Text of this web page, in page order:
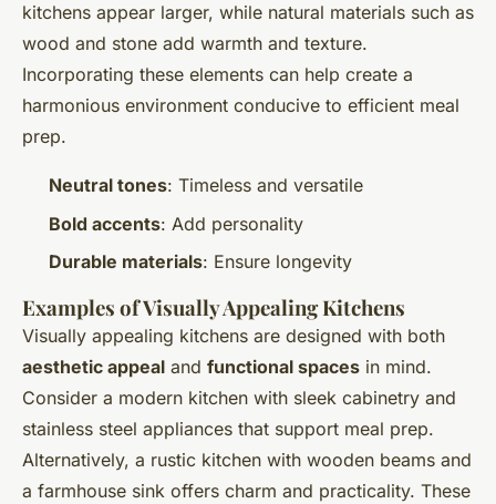
kitchens appear larger, while natural materials such as
wood and stone add warmth and texture.
Incorporating these elements can help create a
harmonious environment conducive to efficient meal
prep.
Neutral tones: Timeless and versatile
Bold accents: Add personality
Durable materials: Ensure longevity
Examples of Visually Appealing Kitchens
Visually appealing kitchens are designed with both
aesthetic appeal and functional spaces in mind.
Consider a modern kitchen with sleek cabinetry and
stainless steel appliances that support meal prep.
Alternatively, a rustic kitchen with wooden beams and
a farmhouse sink offers charm and practicality. These